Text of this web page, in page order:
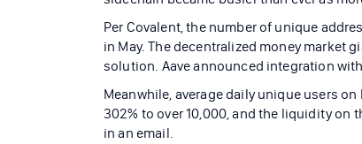
Per Covalent, the number of unique
in May. The decentralized money market
solution. Aave announced integration
Meanwhile, average daily unique users
302% to over 10,000, and the liquidity on
in an email.